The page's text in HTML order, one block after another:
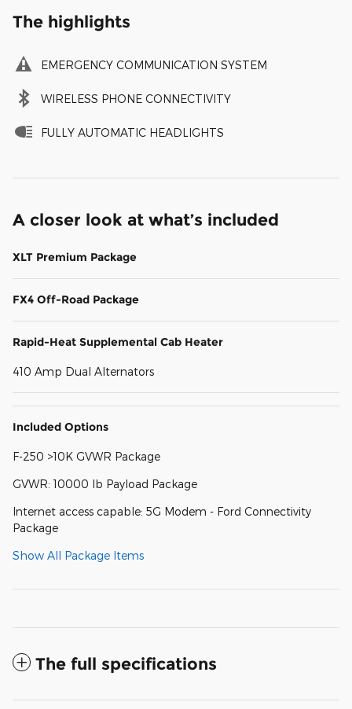
The highlights
EMERGENCY COMMUNICATION SYSTEM
WIRELESS PHONE CONNECTIVITY
FULLY AUTOMATIC HEADLIGHTS
A closer look at what’s included
XLT Premium Package
FX4 Off-Road Package
Rapid-Heat Supplemental Cab Heater
410 Amp Dual Alternators
Included Options
F-250 >10K GVWR Package
GVWR: 10000 lb Payload Package
Internet access capable: 5G Modem - Ford Connectivity
Package
Show All Package Items
The full specifications